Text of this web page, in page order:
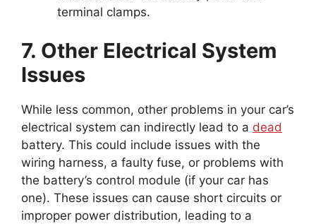
terminal clamps.
7. Other Electrical System
Issues
While less common, other problems in your car’s
electrical system can indirectly lead to a dead
battery. This could include issues with the
wiring harness, a faulty fuse, or problems with
the battery’s control module (if your car has
one). These issues can cause short circuits or
improper power distribution, leading to a